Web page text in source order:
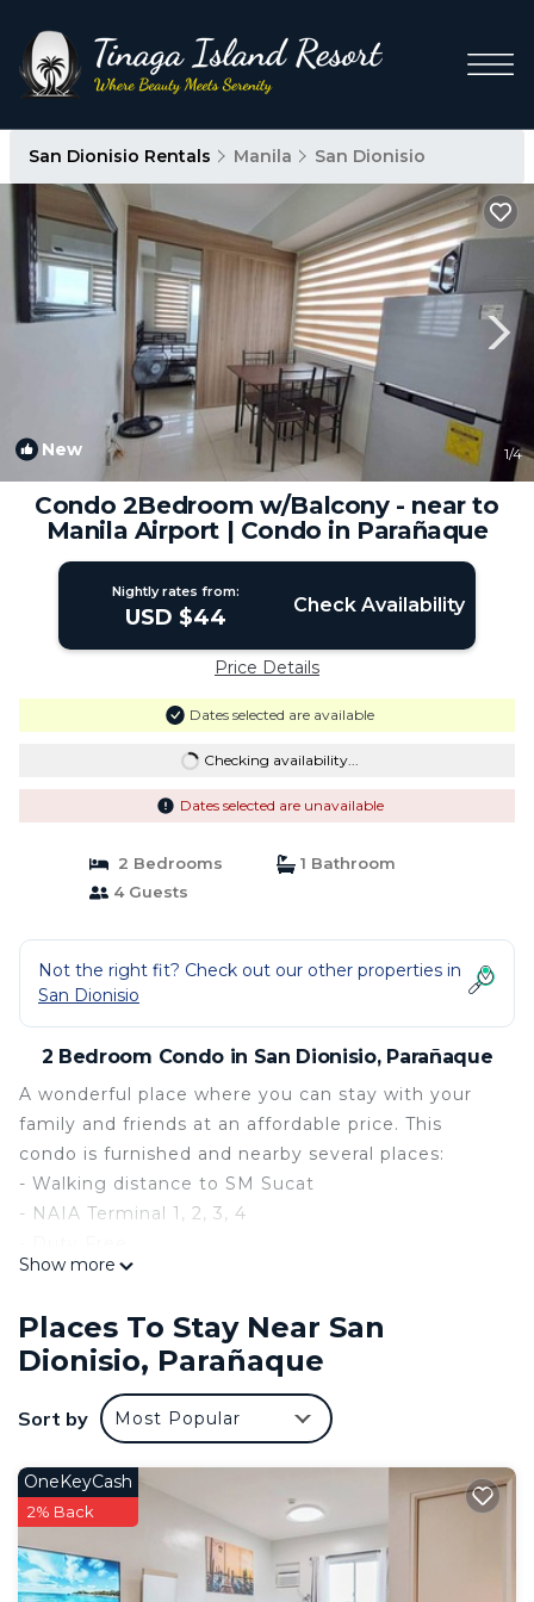
San Dionisio Rentals Manila San Dionisio
New 1/4
Condo 2Bedroom w/Balcony - near to
Manila Airport | Condo in Parañaque
Nightly rates from:
USD $44 Check Availability
Price Details
Dates selected are available
Checking availability...
Dates selected are unavailable
2 Bedrooms
1 Bathroom
4 Guests
Not the right fit? Check out our other properties in
San Dionisio
2 Bedroom Condo in San Dionisio, Parañaque
A wonderful place where you can stay with your
family and friends at an affordable price. This
condo is furnished and nearby several places:
- Walking distance to SM Sucat
- NAIA Terminal 1, 2, 3, 4
- Aviation Schools
- OKADA Manila
- Solaire Resorts
- Resorts World Manila
- 24/7 Public Transportation
This 2 Bedrooms Condo provides accommodation
with TV, Wheelchair Accessible, Child Friendly, for
your convenience. This Condo features many
amenities for guests who want to stay for a few
Show more
Places To Stay Near San
Dionisio, Parañaque
Sort by Most Popular
OneKeyCash
2% Back